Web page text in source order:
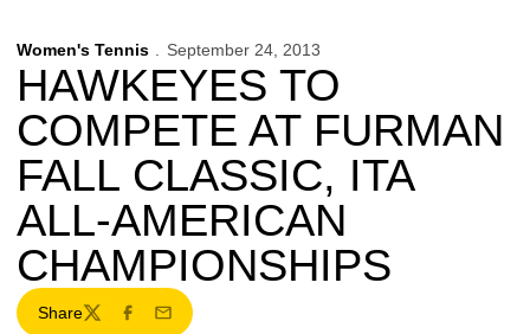
Women's Tennis September 24, 2013
HAWKEYES TO
COMPETE AT FURMAN
FALL CLASSIC, ITA
ALL-AMERICAN
CHAMPIONSHIPS
Share
TwitterFacebook
Email